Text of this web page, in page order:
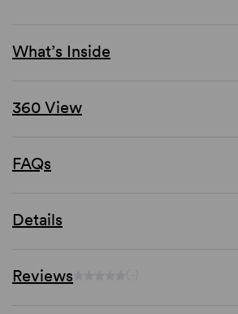
What’s Inside
360 View
FAQs
Details
Reviews